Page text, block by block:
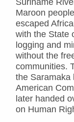
Maroon
escaped
with the State
logging and
without the
communities.
the Saramaka
American
later handed
on Human